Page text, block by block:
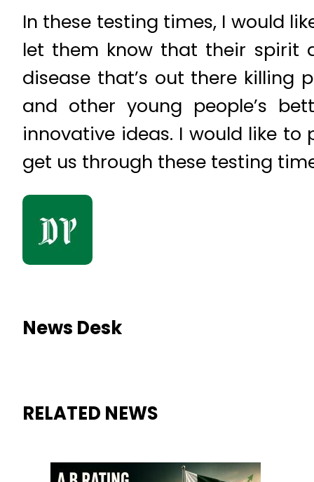
In these testing times, I would
let them know that their spirit
disease that’s out there killing
and other young people’s
innovative ideas. I would like
get us through these testing
News Desk
RELATED NEWS